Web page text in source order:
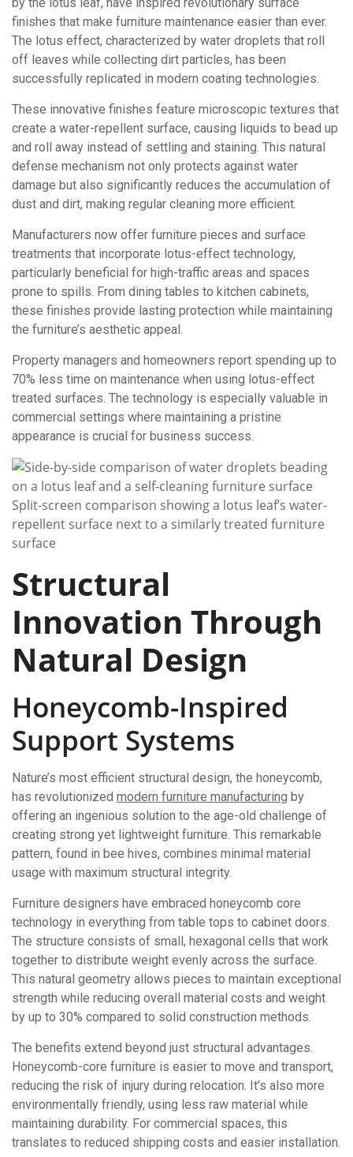
finishes that make furniture maintenance easier than ever.
The lotus effect, characterized by water droplets that roll
off leaves while collecting dirt particles, has been
successfully replicated in modern coating technologies.
These innovative finishes feature microscopic textures that
create a water-repellent surface, causing liquids to bead up
and roll away instead of settling and staining. This natural
defense mechanism not only protects against water
damage but also significantly reduces the accumulation of
dust and dirt, making regular cleaning more efficient.
Manufacturers now offer furniture pieces and surface
treatments that incorporate lotus-effect technology,
particularly beneficial for high-traffic areas and spaces
prone to spills. From dining tables to kitchen cabinets,
these finishes provide lasting protection while maintaining
the furniture’s aesthetic appeal.
Property managers and homeowners report spending up to
70% less time on maintenance when using lotus-effect
treated surfaces. The technology is especially valuable in
commercial settings where maintaining a pristine
appearance is crucial for business success.
Split-screen comparison showing a lotus leaf’s water-
repellent surface next to a similarly treated furniture
surface
Structural
Innovation Through
Natural Design
Honeycomb-Inspired
Support Systems
Nature’s most efficient structural design, the honeycomb,
has revolutionized modern furniture manufacturing by
offering an ingenious solution to the age-old challenge of
creating strong yet lightweight furniture. This remarkable
pattern, found in bee hives, combines minimal material
usage with maximum structural integrity.
Furniture designers have embraced honeycomb core
technology in everything from table tops to cabinet doors.
The structure consists of small, hexagonal cells that work
together to distribute weight evenly across the surface.
This natural geometry allows pieces to maintain exceptional
strength while reducing overall material costs and weight
by up to 30% compared to solid construction methods.
The benefits extend beyond just structural advantages.
Honeycomb-core furniture is easier to move and transport,
reducing the risk of injury during relocation. It’s also more
environmentally friendly, using less raw material while
maintaining durability. For commercial spaces, this
translates to reduced shipping costs and easier installation.